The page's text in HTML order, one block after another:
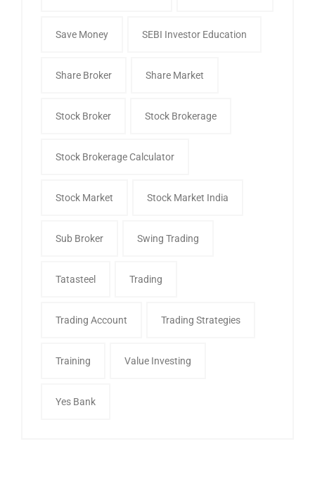
Save Money SEBI Investor Education
Share Broker Share Market
Stock Broker Stock Brokerage
Stock Brokerage Calculator
Stock Market Stock Market India
Sub Broker Swing Trading
Tatasteel Trading
Trading Account Trading Strategies
Training Value Investing
Yes Bank